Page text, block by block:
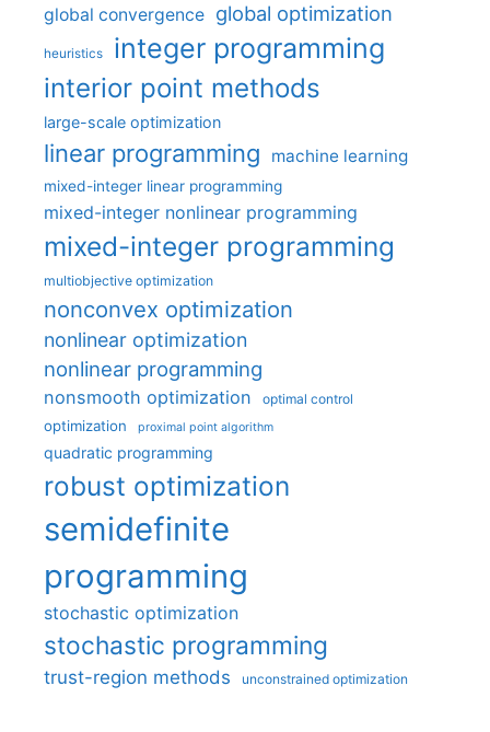
global convergence global optimization
heuristics integer programming
interior point methods
large-scale optimization
linear programming machine learning
mixed-integer linear programming
mixed-integer nonlinear programming
mixed-integer programming
multiobjective optimization
nonconvex optimization
nonlinear optimization
nonlinear programming
nonsmooth optimization optimal control
optimization proximal point algorithm
quadratic programming
robust optimization
semidefinite
programming
stochastic optimization
stochastic programming
trust-region methods unconstrained optimization